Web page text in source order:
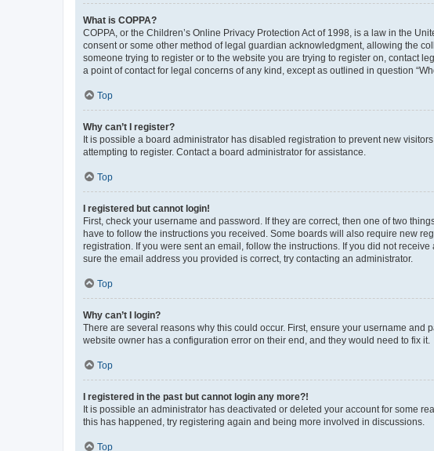
What is COPPA?
COPPA, or the Children’s Online Privacy Protection Act of 1998, is a law in the
consent or some other method of legal guardian acknowledgment, allowing the
someone trying to register or to the website you are trying to register on, contact
a point of contact for legal concerns of any kind, except as outlined in question
Top
Why can’t I register?
It is possible a board administrator has disabled registration to prevent new
attempting to register. Contact a board administrator for assistance.
Top
I registered but cannot login!
First, check your username and password. If they are correct, then one of two
have to follow the instructions you received. Some boards will also require new
registration. If you were sent an email, follow the instructions. If you did not
sure the email address you provided is correct, try contacting an administrator.
Top
Why can’t I login?
There are several reasons why this could occur. First, ensure your username and
website owner has a configuration error on their end, and they would need to fix it.
Top
I registered in the past but cannot login any more?!
It is possible an administrator has deactivated or deleted your account for some
this has happened, try registering again and being more involved in discussions.
Top